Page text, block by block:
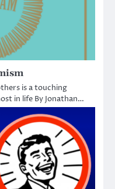
is a touching
in life By Jonathan…